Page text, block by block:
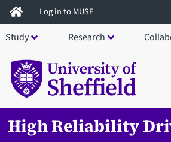
Skip
to
main
content
Log in to MUSE
Study Research
High Reliability